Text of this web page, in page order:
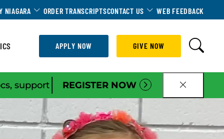
NIAGARA Toggle Dropdown
ORDER TRANSCRIPTSCONTACT US Toggle Dropdown
WEB FEEDBACK
APPLY NOW GIVE NOW
support| REGISTER NOW CLOSE